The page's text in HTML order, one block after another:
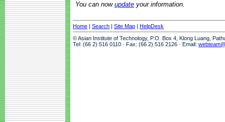
You can now update your information.
Home | Search | Site Map | HelpDesk
© Asian Institute of Technology, P.O. Box 4, Klong Luang,
Tel: (66 2) 516 0110 · Fax: (66 2) 516 2126 · Email: